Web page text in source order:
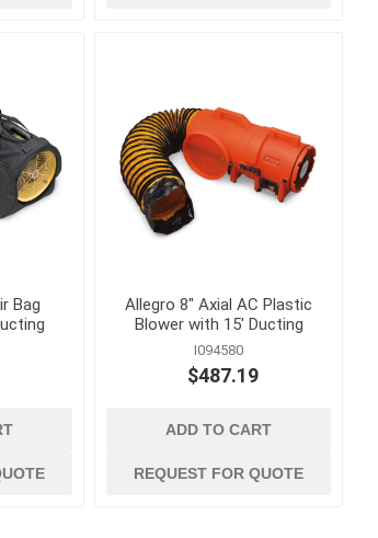
Tools, Paint and
Levels and
Tape
Bag
Allegro 8" Axial AC Plastic
Blower with 15' Ducting
I094580
$487.19
ADD TO CART
REQUEST FOR QUOTE